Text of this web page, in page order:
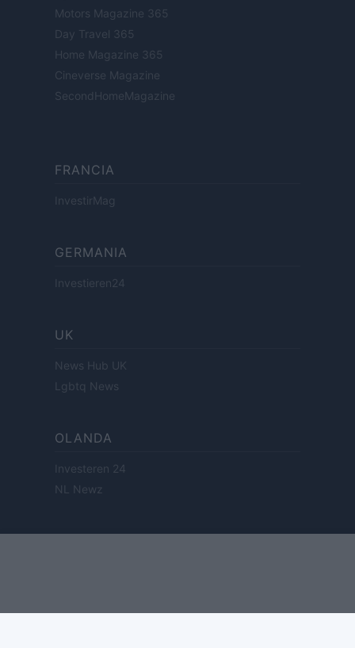
Motors Magazine 365
Day Travel 365
Home Magazine 365
Cineverse Magazine
SecondHomeMagazine
FRANCIA
InvestirMag
GERMANIA
Investieren24
UK
News Hub UK
Lgbtq News
OLANDA
Investeren 24
NL Newz